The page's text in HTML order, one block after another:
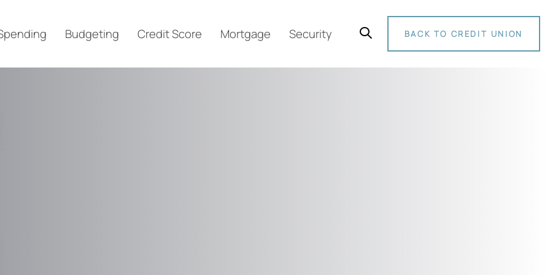
Budgeting Credit Score Mortgage Security BACK TO CREDIT UNION